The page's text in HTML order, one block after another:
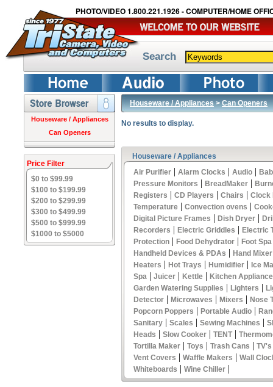
PHOTO/VIDEO 1.800.221.1926 - COMPUTER/HOME
Search
Houseware / Appliances
Can Openers
Price Filter
$0 to $99.99
$100 to $199.99
$200 to $299.99
$300 to $499.99
$500 to $999.99
$1000 to $5000
Houseware / Appliances>Can Openers
No results to display.
Houseware / Appliances
Air Purifier | Alarm Clocks | Audio |
Pressure Monitors | BreadMaker |
Registers | CD Players | Chairs | Clock
Temperature | Convection ovens |
Digital Picture Frames | Dish Dryer |
Recorders | Electric Griddles | Electric
Protection | Food Dehydrator | Foot Spa
Handheld Devices & PDAs | Hand Mixer
Heaters | Hot Trays | Humidifier | Ice
Spa | Juicer | Kettle | Kitchen
Garden Watering Supplies | Lighters |
Detector | Microwaves | Mixers | Nose
Popcorn Poppers | Portable Audio |
Sanitary | Scales | Sewing Machines |
Heads | Slow Cooker | TENT|
Tortilla Maker | Toys | Trash Cans | TV's
Vent Covers | Waffle Makers | Wall
Whiteboards | Wine Chiller |